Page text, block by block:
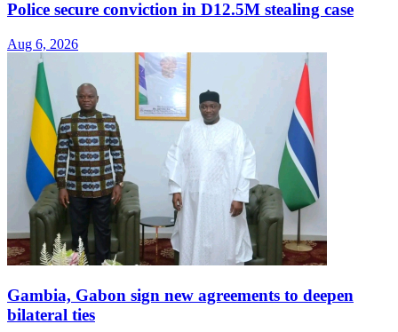
Police secure conviction in D12.5M stealing case
Aug 6, 2026
Gambia, Gabon sign new agreements to deepen
bilateral ties